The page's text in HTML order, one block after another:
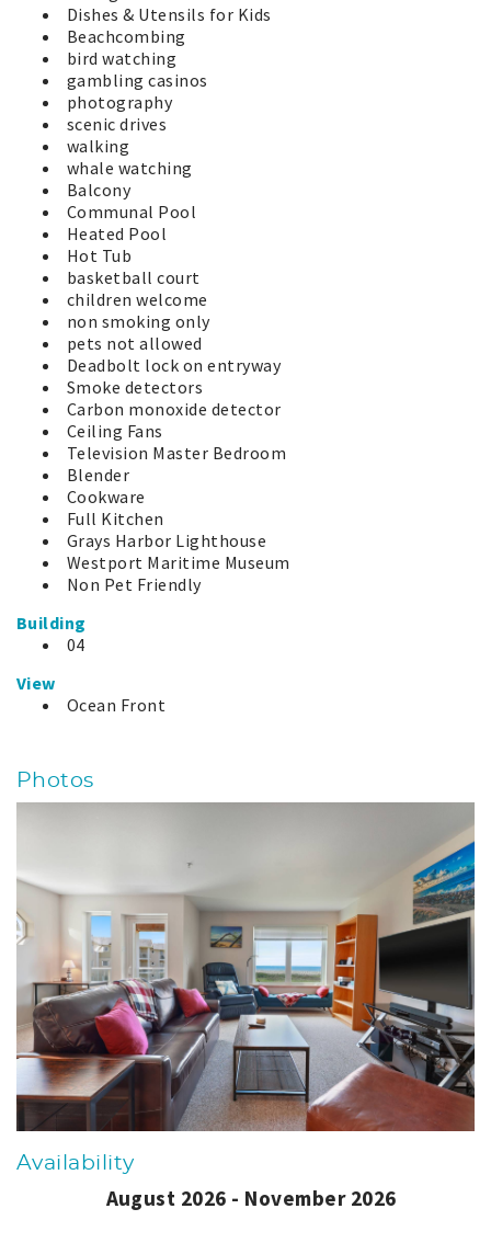
Dishes & Utensils for Kids
Beachcombing
bird watching
gambling casinos
photography
scenic drives
walking
whale watching
Balcony
Communal Pool
Heated Pool
Hot Tub
basketball court
children welcome
non smoking only
pets not allowed
Deadbolt lock on entryway
Smoke detectors
Carbon monoxide detector
Ceiling Fans
Television Master Bedroom
Blender
Cookware
Full Kitchen
Grays Harbor Lighthouse
Westport Maritime Museum
Non Pet Friendly
Building
04
View
Ocean Front
Photos
Availability
August 2026 - November 2026